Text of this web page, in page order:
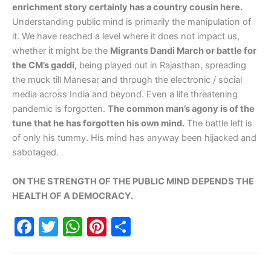
enrichment story certainly has a country cousin here.
Understanding public mind is primarily the manipulation of
it. We have reached a level where it does not impact us,
whether it might be the Migrants Dandi March or battle for
the CM’s gaddi, being played out in Rajasthan, spreading
the muck till Manesar and through the electronic / social
media across India and beyond. Even a life threatening
pandemic is forgotten. The common man’s agony is of the
tune that he has forgotten his own mind. The battle left is
of only his tummy. His mind has anyway been hijacked and
sabotaged.
ON THE STRENGTH OF THE PUBLIC MIND DEPENDS THE
HEALTH OF A DEMOCRACY.
F
T
W Pi